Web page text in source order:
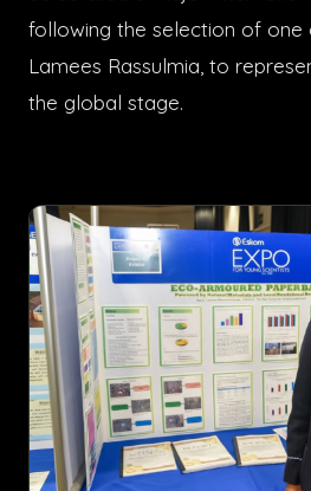
following the selection of one
Lamees Rassulmia, to
the global stage.